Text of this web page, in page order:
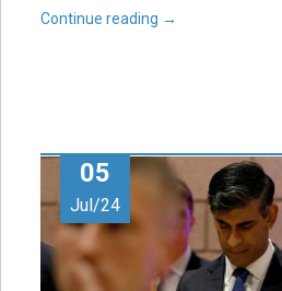
Continue reading →
05
Jul/24